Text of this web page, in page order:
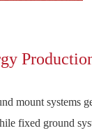
mount systems
fixed ground